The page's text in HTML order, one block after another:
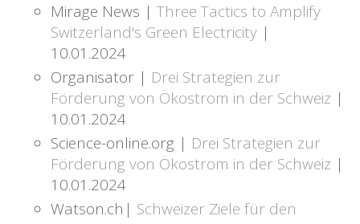
Mirage News |Three Tactics to Amplify
Switzerland's Green Electricity |
10.01.2024
Organisator | Drei Strategien zur
Förderung von Ökostrom in der Schweiz |
10.01.2024
Science-online.org | Drei Strategien zur
Förderung von Ökostrom in der Schweiz |
10.01.2024
Watson.ch| Schweizer Ziele für den